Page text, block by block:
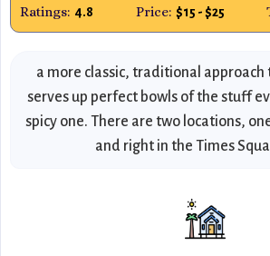
Ratings: 4.8 Price: $15 - $25
a more classic, traditional
serves up perfect bowls of the stuff
spicy one. There are two locations,
and right in the Times